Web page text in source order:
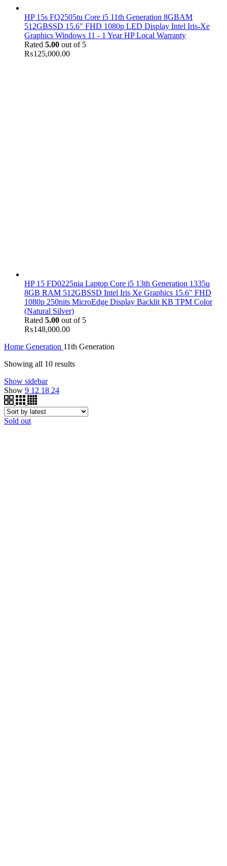
HP 15s FQ2505tu Core i5 11th Generation 8GBAM
512GBSSD 15.6" FHD 1080p LED Display Intel Iris-Xe
Graphics Windows 11 - 1 Year HP Local Warranty
Rated 5.00 out of 5
₨125,000.00
HP 15 FD0225nia Laptop Core i5 13th Generation 1335u
8GB RAM 512GBSSD Intel Iris Xe Graphics 15.6" FHD
1080p 250nits MicroEdge Display Backlit KB TPM Color
(Natural Silver)
Rated 5.00 out of 5
₨148,000.00
Home Generation 11th Generation
Showing all 10 results
Show sidebar
Show 9 12 18 24
Sold out